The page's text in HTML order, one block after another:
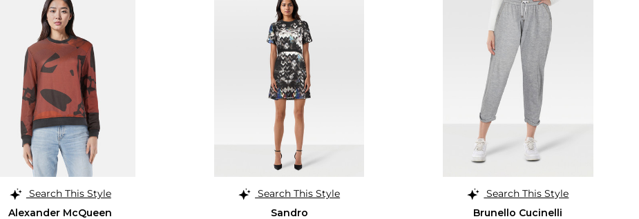
Search This Style
Alexander McQueen
Search This Style
Sandro
Search This Style
Brunello Cucinelli